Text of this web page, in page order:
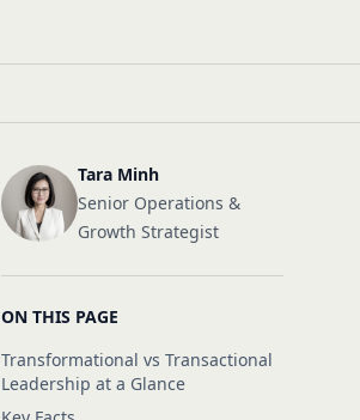
Tara Minh
Senior Operations &
Growth Strategist
ON THIS PAGE
Transformational vs Transactional
Leadership at a Glance